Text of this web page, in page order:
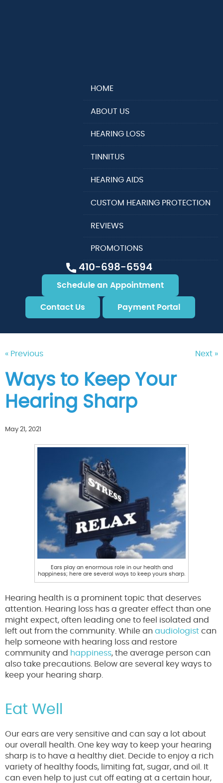
410-698-6594
Schedule an Appointment
Contact Us Payment Portal
HOME
ABOUT US
HEARING LOSS
TINNITUS
HEARING AIDS
CUSTOM HEARING PROTECTION
REVIEWS
PROMOTIONS
« Previous Next »
Ways to Keep Your
Hearing Sharp
May 21, 2021
Ears play an enormous role in our health and
happiness; here are several ways to keep yours sharp.
Hearing health is a prominent topic that deserves
attention. Hearing loss has a greater effect than one
might expect, often leading one to feel isolated and
left out from the community. While an audiologist can
help someone with hearing loss and restore
community and happiness, the average person can
also take precautions. Below are several key ways to
keep your hearing sharp.
Eat Well
Our ears are very sensitive and can say a lot about
our overall health. One key way to keep your hearing
sharp is to have a healthy diet. Decide to enjoy a rich
variety of healthy foods, limiting fat, sugar, and oil. It
can even help to just cut off eating at a certain hour,